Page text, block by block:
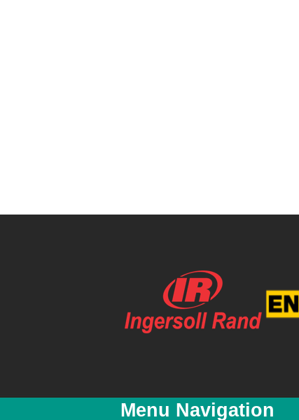
Menu Navigation